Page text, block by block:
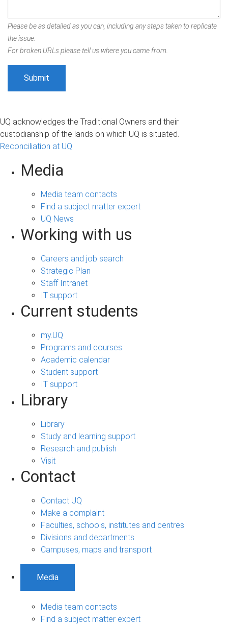
Please be as detailed as you can, including any steps taken to replicate
the issue.
For broken URLs please tell us where you came from.
UQ acknowledges the Traditional Owners and their
custodianship of the lands on which UQ is situated.
Reconciliation at UQ
Media
Media team contacts
Find a subject matter expert
UQ News
Working with us
Careers and job search
Strategic Plan
Staff Intranet
IT support
Current students
my.UQ
Programs and courses
Academic calendar
Student support
IT support
Library
Library
Study and learning support
Research and publish
Visit
Contact
Contact UQ
Make a complaint
Faculties, schools, institutes and centres
Divisions and departments
Campuses, maps and transport
Media
Media team contacts
Find a subject matter expert